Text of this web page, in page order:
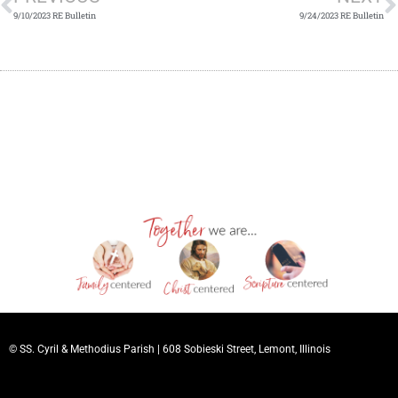
9/10/2023 RE Bulletin 9/24/2023 RE Bulletin
© SS. Cyril & Methodius Parish | 608 Sobieski Street, Lemont, Illinois